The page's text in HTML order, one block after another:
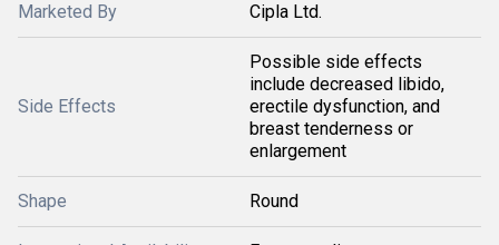
Marketed By Cipla Ltd.
Side Effects
Possible side effects
include decreased libido,
erectile dysfunction, and
breast tenderness or
enlargement
Shape Round